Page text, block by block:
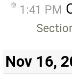
1:41 PM
Nov 16,